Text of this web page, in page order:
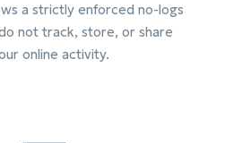
a strictly enforced no-logs
not track, store, or share
online activity.